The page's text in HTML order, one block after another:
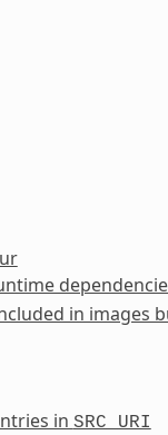
in images
in SRC_URI